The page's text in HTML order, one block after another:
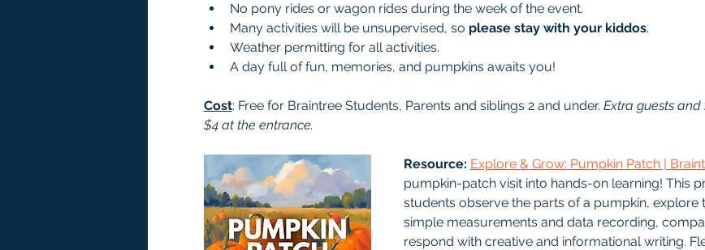
No pony rides or wagon rides during the week of the event.
Many activities will be unsupervised, so please stay with your kiddos.
Weather permitting for all activities.
A day full of fun, memories, and pumpkins awaits you!
Cost: Free for Braintree Students, Parents and siblings 2 and under. Extra guests
$4 at the entrance.
Resource: Explore & Grow: Pumpkin Patch |
pumpkin-patch visit into hands-on learning! This
students observe the parts of a pumpkin, explore
simple measurements and data recording,
respond with creative and informational writing.